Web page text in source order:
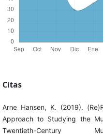
Citas
Arne Hansen, K. (2019).
Approach to Studying the
Twentieth-